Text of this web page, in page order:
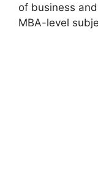
of business
MBA-level